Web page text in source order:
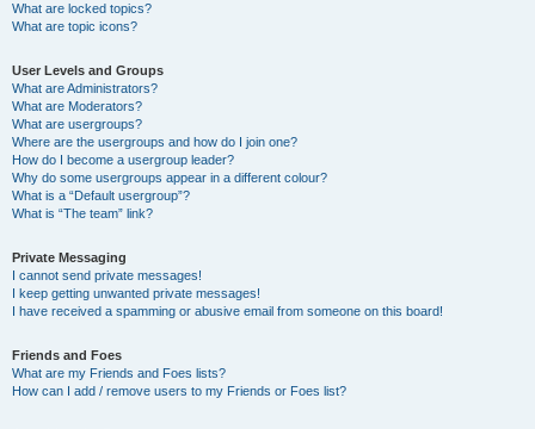
What are locked topics?
What are topic icons?
User Levels and Groups
What are Administrators?
What are Moderators?
What are usergroups?
Where are the usergroups and how do I join one?
How do I become a usergroup leader?
Why do some usergroups appear in a different colour?
What is a “Default usergroup”?
What is “The team” link?
Private Messaging
I cannot send private messages!
I keep getting unwanted private messages!
I have received a spamming or abusive email from someone on this board!
Friends and Foes
What are my Friends and Foes lists?
How can I add / remove users to my Friends or Foes list?